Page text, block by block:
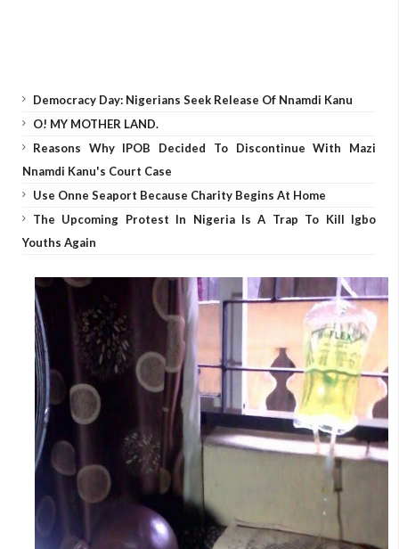
Democracy Day: Nigerians Seek Release Of Nnamdi Kanu
O! MY MOTHER LAND.
Reasons Why IPOB Decided To Discontinue With Mazi
Nnamdi Kanu's Court Case
Use Onne Seaport Because Charity Begins At Home
The Upcoming Protest In Nigeria Is A Trap To Kill Igbo
Youths Again